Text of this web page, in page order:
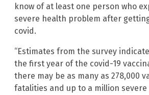
know of at least one person who
severe health problem after
covid.
“Estimates from the survey
the first year of the covid-19
there may be as many as 278,000
fatalities and up to a million severe